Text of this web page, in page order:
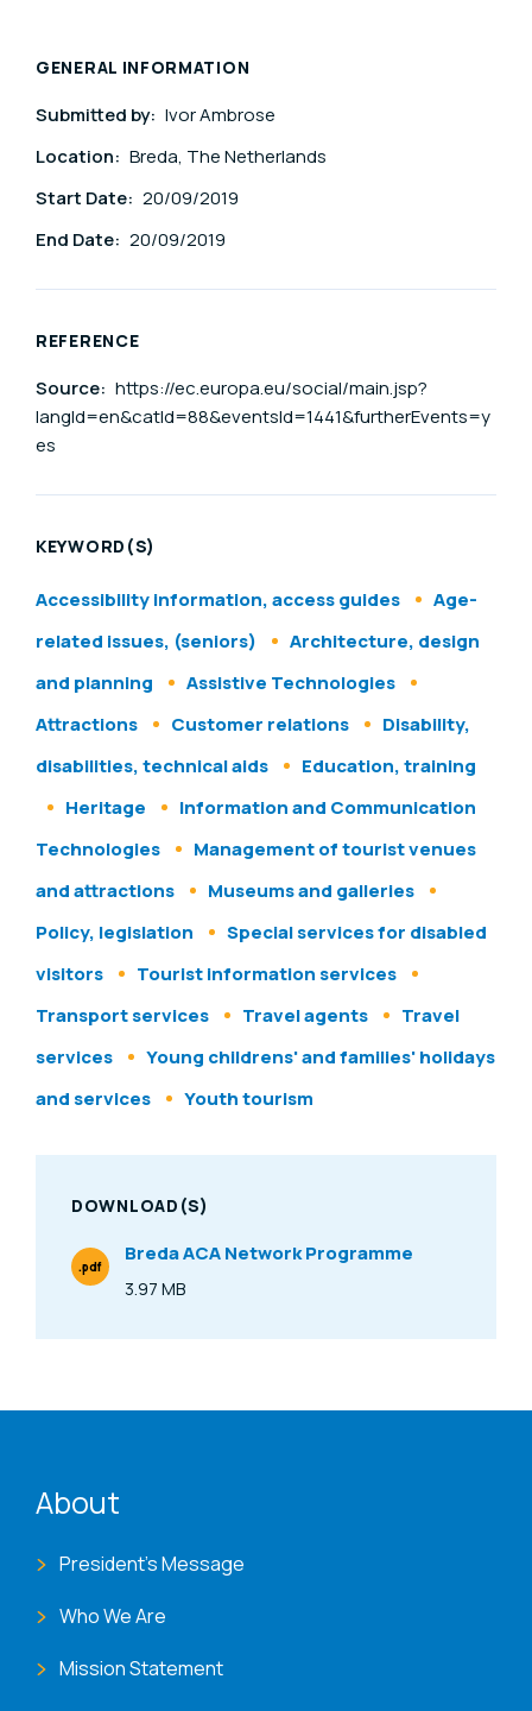
GENERAL INFORMATION
Submitted by: Ivor Ambrose
Location: Breda, The Netherlands
Start Date: 20/09/2019
End Date: 20/09/2019
REFERENCE
Source: https://ec.europa.eu/social/main.jsp?
langId=en&catId=88&eventsId=1441&furtherEvents=y
es
KEYWORD(S)
Accessibility information, access guides
Age-
related issues, (seniors)
Architecture, design
and planning
Assistive Technologies
Attractions
Customer relations
Disability,
disabilities, technical aids
Education, training
Heritage
Information and Communication
Technologies
Management of tourist venues
and attractions
Museums and galleries
Policy, legislation
Special services for disabled
visitors
Tourist information services
Transport services
Travel agents
Travel
services
Young childrens' and families' holidays
and services
Youth tourism
DOWNLOAD(S)
Breda ACA Network Programme
Size
3.97 MB
File Type
.pdf
About
President's Message
Who We Are
Mission Statement